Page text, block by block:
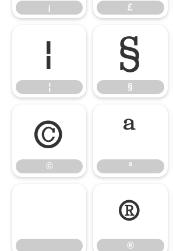
¡ £
¦
¦
§
§
©
©
ª
ª
®
®